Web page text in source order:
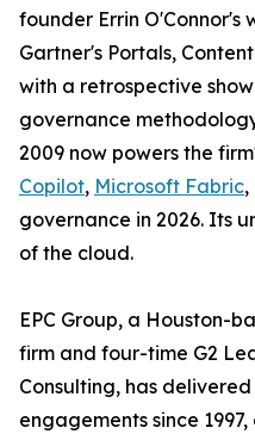
founder Errin O'Connor's
Gartner's Portals,
with a retrospective
governance
2009 now powers the
Copilot, Microsoft Fabric,
governance in 2026. Its
of the cloud.
EPC Group, a Houston-
firm and four-time G2
Consulting, has
engagements since